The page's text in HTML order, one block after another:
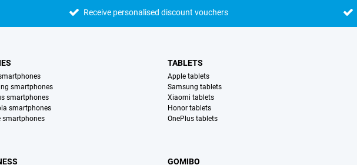
Receive personalised discount vouchers
smartphones
smartphones
smartphones
smartphones
TABLETS
Apple tablets
Samsung tablets
Xiaomi tablets
Honor tablets
OnePlus tablets
GOMIBO